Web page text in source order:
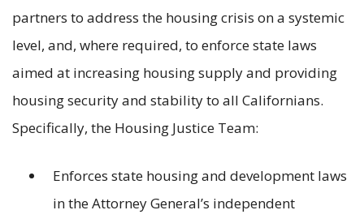
partners to address the housing crisis on a systemic
level, and, where required, to enforce state laws
aimed at increasing housing supply and providing
housing security and stability to all Californians.
Specifically, the Housing Justice Team:
Enforces state housing and development laws
in the Attorney General’s independent